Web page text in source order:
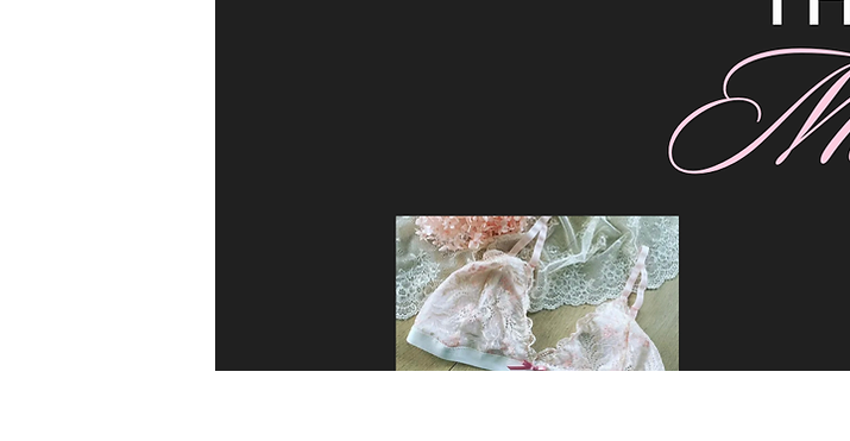
Enough Liberty print fabric to make three masks using our free printable download